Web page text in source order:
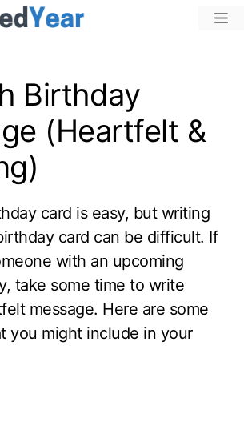
Birthday
(Heartfelt &
card is easy, but writing
card can be difficult. If
with an upcoming
take some time to write
message. Here are some
you might include in your